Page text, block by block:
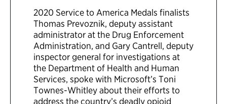
2020 Service to America Medals finalists
Thomas Prevoznik, deputy assistant
administrator at the Drug Enforcement
Administration, and Gary Cantrell, deputy
inspector general for investigations at
the Department of Health and Human
Services, spoke with Microsoft’s Toni
Townes-Whitley about their efforts to
address the country’s deadly opioid